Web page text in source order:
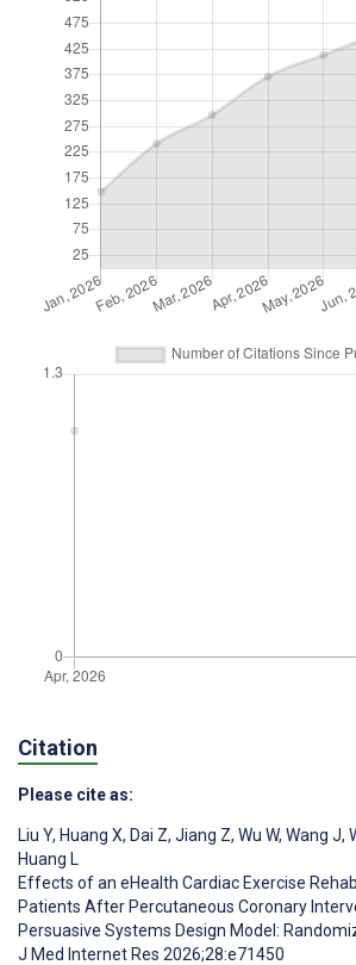
Citation
Please cite as:
Liu Y, Huang X, Dai Z, Jiang Z, Wu W, Wang J,
Huang L
Effects of an eHealth Cardiac Exercise
Patients After Percutaneous Coronary
Persuasive Systems Design Model:
J Med Internet Res 2026;28:e71450